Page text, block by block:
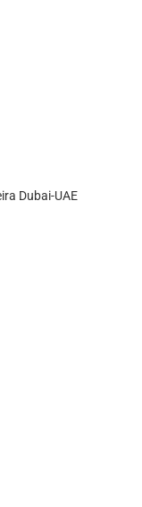
Dubai-UAE